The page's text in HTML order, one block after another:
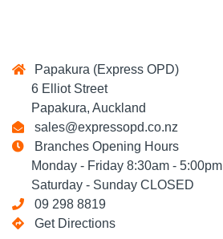
Papakura (Express OPD)
6 Elliot Street
Papakura, Auckland
sales@expressopd.co.nz
Branches Opening Hours
Monday - Friday 8:30am - 5:00pm
Saturday - Sunday CLOSED
09 298 8819
Get Directions